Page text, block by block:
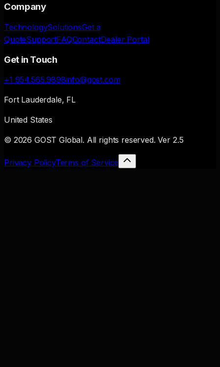
Company
TechnologySolutionsGet a
QuoteSupportFAQContactDealer Portal
Get in Touch
+1 954.565.9898info@gost.com
Fort Lauderdale, FL
United States
© 2026 GOST Global. All rights reserved. Ver 2.5
Privacy PolicyTerms of Service